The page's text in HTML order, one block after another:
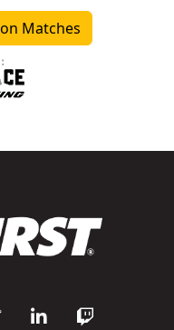
Matches